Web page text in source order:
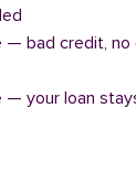
bad credit, no
— your loan